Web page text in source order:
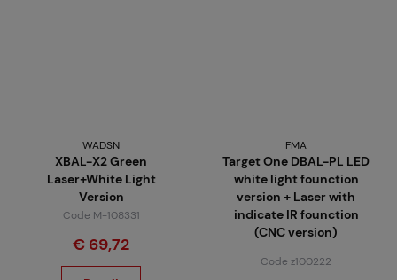
WADSN
XBAL-X2 Green
Laser+White Light
Version
Code M-108331
€ 69,72
FMA
Target One DBAL-PL LED
white light founction
version + Laser with
indicate IR founction
(CNC version)
Code z100222